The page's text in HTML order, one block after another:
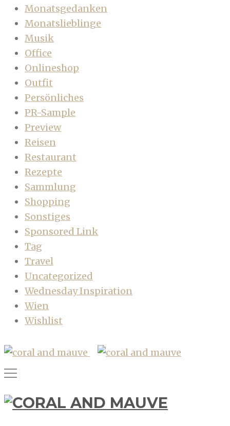
Monatsgedanken
Monatslieblinge
Musik
Office
Onlineshop
Outfit
Persönliches
PR-Sample
Preview
Reisen
Restaurant
Rezepte
Sammlung
Shopping
Sonstiges
Sponsored Link
Tag
Travel
Uncategorized
Wednesday Inspiration
Wien
Wishlist